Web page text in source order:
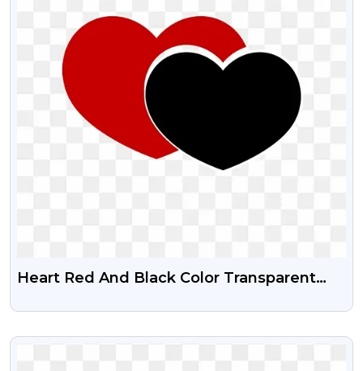
Heart Red And Black Color Transparent
VIEW